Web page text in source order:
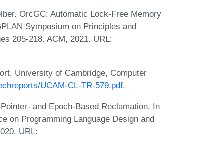
OrcGC: Automatic Lock-Free Memory
Symposium on Principles and
205-218. ACM, 2021. URL:
University of Cambridge, Computer
UCAM-CL-TR-579.pdf.
and Epoch-Based Reclamation. In
on Programming Language Design and
URL: